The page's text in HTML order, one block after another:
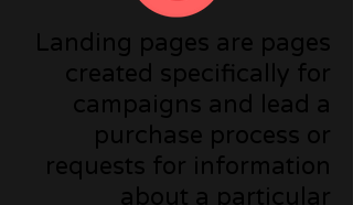
Landing pages are pages
created specifically for
campaigns and lead a
purchase process or
requests for information
about a particular